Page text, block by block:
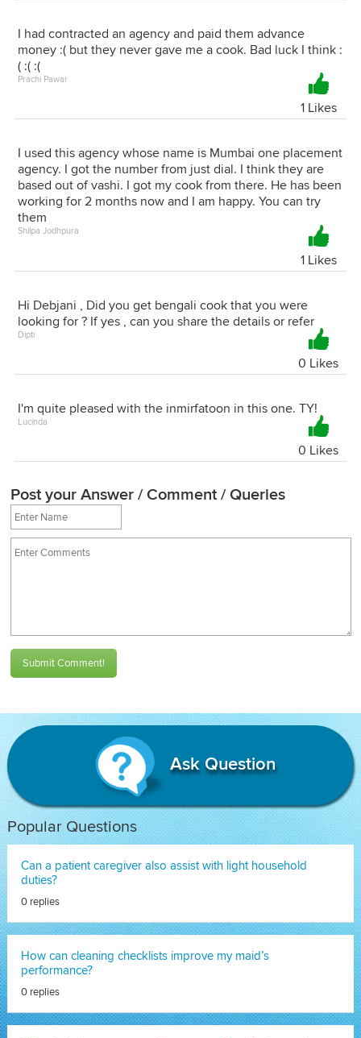
I had contracted an agency and paid them advance
money :( but they never gave me a cook. Bad luck I think :
( :( :(
Prachi Pawar
1 Likes
I used this agency whose name is Mumbai one placement
agency. I got the number from just dial. I think they are
based out of vashi. I got my cook from there. He has been
working for 2 months now and I am happy. You can try
them
Shilpa Jodhpura
1 Likes
Hi Debjani , Did you get bengali cook that you were
looking for ? If yes , can you share the details or refer
Dipti
0 Likes
I'm quite pleased with the inmirfatoon in this one. TY!
Lucinda
0 Likes
Post your Answer / Comment / Queries
Submit Comment!
Ask Question
Popular Questions
Can a patient caregiver also assist with light household
duties?
0 replies
How can cleaning checklists improve my maid’s
performance?
0 replies